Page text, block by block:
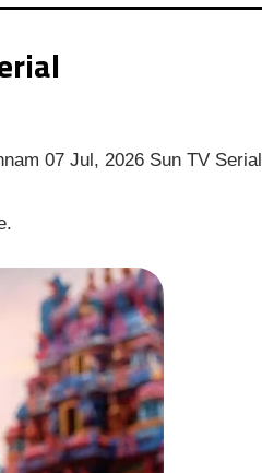
07 Jul, 2026 Sun TV Serial